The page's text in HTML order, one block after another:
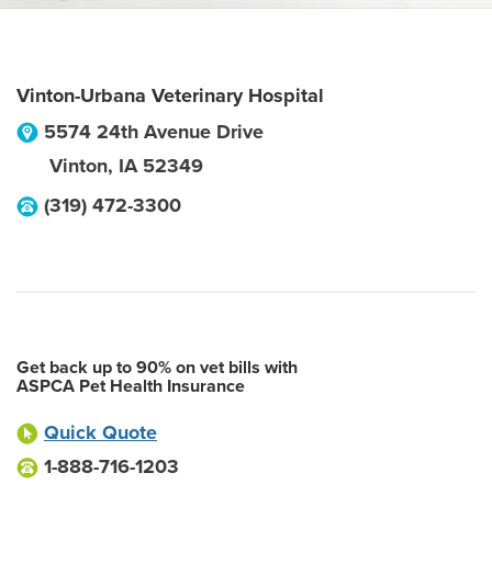
Vinton-Urbana Veterinary Hospital
5574 24th Avenue Drive
Vinton, IA 52349
(319) 472-3300
Get back up to 90% on vet bills with
ASPCA Pet Health Insurance
Quick Quote
1-888-716-1203